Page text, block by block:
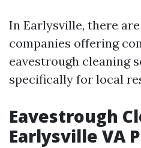
In Earlysville, there
companies offering
eavestrough cleaning
specifically for local
Eavestrough
Earlysville VA